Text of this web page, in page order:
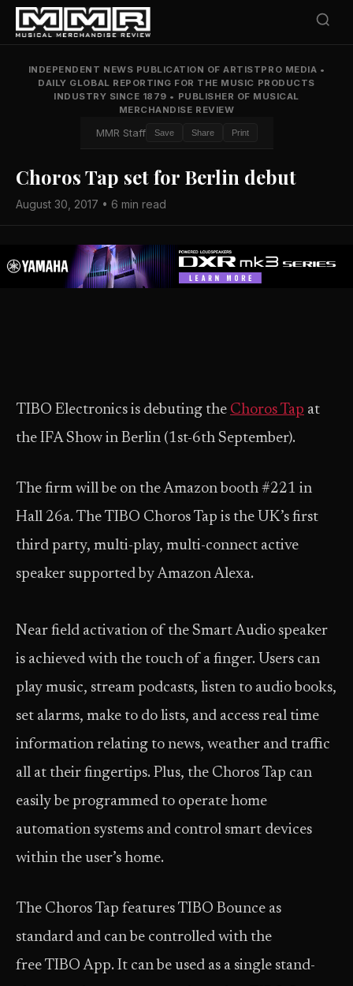
INDEPENDENT NEWS PUBLICATION OF ARTISTPRO MEDIA •
DAILY GLOBAL REPORTING FOR THE MUSIC PRODUCTS
INDUSTRY SINCE 1879 • PUBLISHER OF MUSICAL
MERCHANDISE REVIEW
MMR Staff Save Share Print
Choros Tap set for Berlin debut
August 30, 2017 • 6 min read
TIBO Electronics is debuting the Choros Tap at
the IFA Show in Berlin (1st-6th September).
The firm will be on the Amazon booth #221 in
Hall 26a. The TIBO Choros Tap is the UK’s first
third party, multi-play, multi-connect active
speaker supported by Amazon Alexa.
Near field activation of the Smart Audio speaker
is achieved with the touch of a finger. Users can
play music, stream podcasts, listen to audio books,
set alarms, make to do lists, and access real time
information relating to news, weather and traffic
all at their fingertips. Plus, the Choros Tap can
easily be programmed to operate home
automation systems and control smart devices
within the user’s home.
The Choros Tap features TIBO Bounce as
standard and can be controlled with the
free TIBO App. It can be used as a single stand-